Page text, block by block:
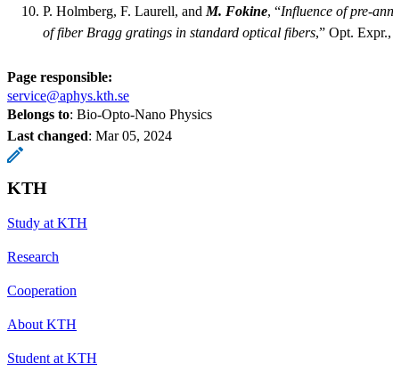
P. Holmberg, F. Laurell, and M. Fokine, “Influence of pre-
of fiber Bragg gratings in standard optical fibers,” Opt.
Page responsible:
service@aphys.kth.se
Belongs to: Bio-Opto-Nano Physics
Last changed: Mar 05, 2024
KTH
Study at KTH
Research
Cooperation
About KTH
Student at KTH